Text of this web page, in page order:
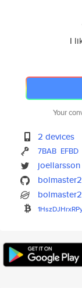
I
Your
2 devices
7BAB EFBD
joellarsson
bolmaster2